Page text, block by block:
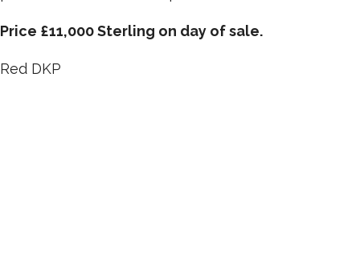
Price £11,000 Sterling on day of sale.
Red DKP